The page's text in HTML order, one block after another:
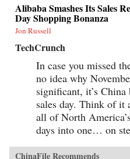
Alibaba Smashes Its Sales
Day Shopping Bonanza
Jon Russell
TechCrunch
In case you missed
no idea why
significant, it’s
sales day. Think of it
all of North
days into one… on
ChinaFile Recommends